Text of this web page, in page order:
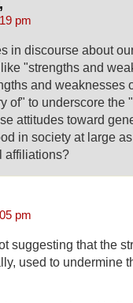
pm
in discourse about
"strengths and
and weaknesses
of" to underscore the
attitudes toward
in society at large
affiliations?
pm
suggesting that the
used to undermine